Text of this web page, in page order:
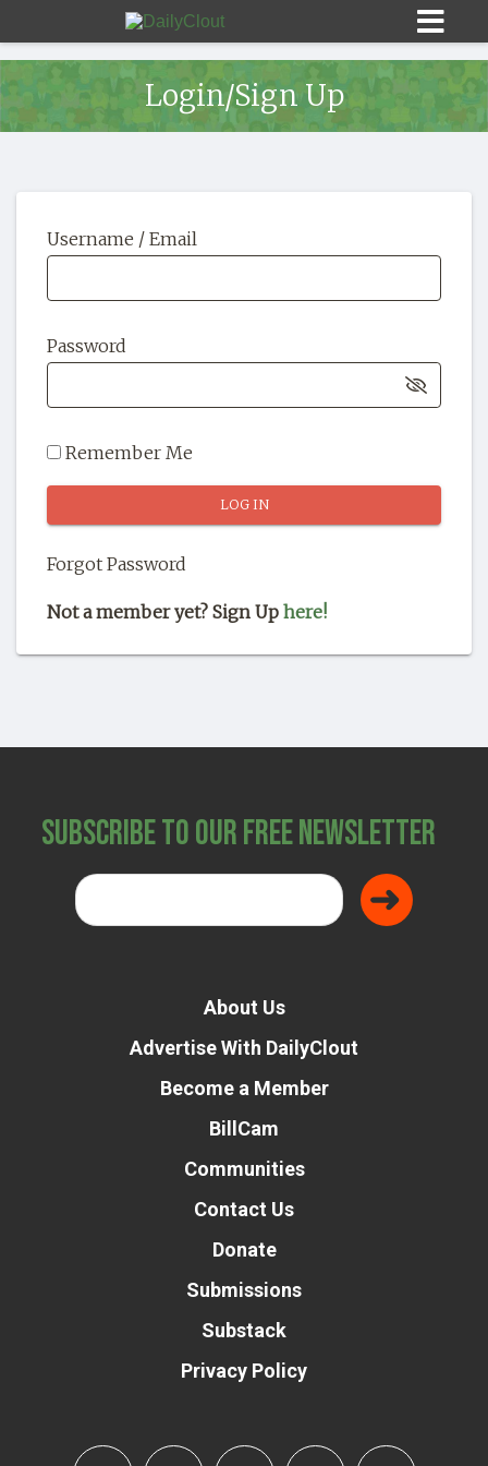
HOME
OUR STORY
SHOP
Login/Sign Up
Username / Email
Password
Remember Me
Forgot Password
Not a member yet? Sign Up here!
Subscribe to Our Free Newsletter
About Us
Advertise With DailyClout
Become a Member
BillCam
Communities
Contact Us
Donate
Submissions
Substack
Privacy Policy